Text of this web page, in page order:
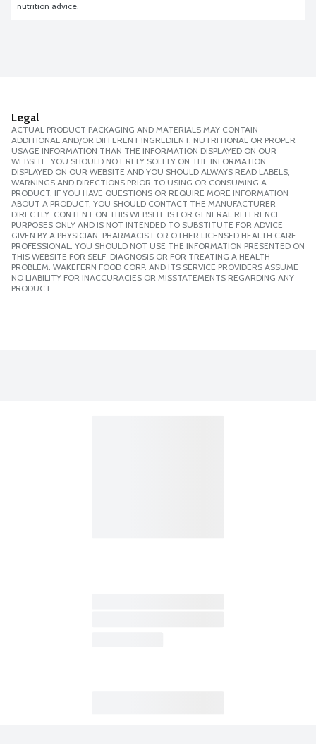
nutrition advice.
Legal
ACTUAL PRODUCT PACKAGING AND MATERIALS MAY CONTAIN
ADDITIONAL AND/OR DIFFERENT INGREDIENT, NUTRITIONAL OR PROPER
USAGE INFORMATION THAN THE INFORMATION DISPLAYED ON OUR
WEBSITE. YOU SHOULD NOT RELY SOLELY ON THE INFORMATION
DISPLAYED ON OUR WEBSITE AND YOU SHOULD ALWAYS READ LABELS,
WARNINGS AND DIRECTIONS PRIOR TO USING OR CONSUMING A
PRODUCT. IF YOU HAVE QUESTIONS OR REQUIRE MORE INFORMATION
ABOUT A PRODUCT, YOU SHOULD CONTACT THE MANUFACTURER
DIRECTLY. CONTENT ON THIS WEBSITE IS FOR GENERAL REFERENCE
PURPOSES ONLY AND IS NOT INTENDED TO SUBSTITUTE FOR ADVICE
GIVEN BY A PHYSICIAN, PHARMACIST OR OTHER LICENSED HEALTH CARE
PROFESSIONAL. YOU SHOULD NOT USE THE INFORMATION PRESENTED ON
THIS WEBSITE FOR SELF-DIAGNOSIS OR FOR TREATING A HEALTH
PROBLEM. WAKEFERN FOOD CORP. AND ITS SERVICE PROVIDERS ASSUME
NO LIABILITY FOR INACCURACIES OR MISSTATEMENTS REGARDING ANY
PRODUCT.